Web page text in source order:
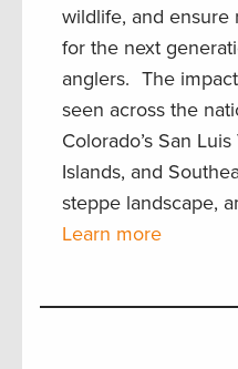
wildlife, and ensure
for the next
anglers. The
seen across the
Colorado’s San
Islands, and
steppe landscape,
Learn more